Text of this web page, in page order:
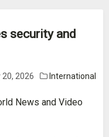
security and
20, 2026 International
News and Video